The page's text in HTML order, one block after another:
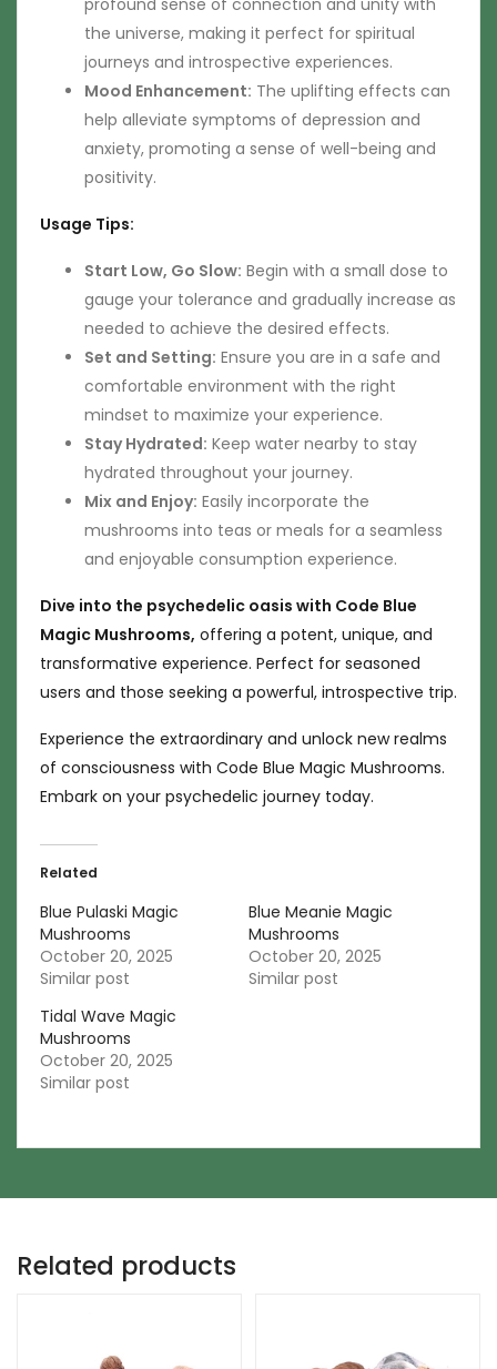
the universe, making it perfect for spiritual
journeys and introspective experiences.
Mood Enhancement: The uplifting effects can
help alleviate symptoms of depression and
anxiety, promoting a sense of well-being and
positivity.
Usage Tips:
Start Low, Go Slow: Begin with a small dose to
gauge your tolerance and gradually increase as
needed to achieve the desired effects.
Set and Setting: Ensure you are in a safe and
comfortable environment with the right
mindset to maximize your experience.
Stay Hydrated: Keep water nearby to stay
hydrated throughout your journey.
Mix and Enjoy: Easily incorporate the
mushrooms into teas or meals for a seamless
and enjoyable consumption experience.
Dive into the psychedelic oasis with Code Blue
Magic Mushrooms, offering a potent, unique, and
transformative experience. Perfect for seasoned
users and those seeking a powerful, introspective trip.
Experience the extraordinary and unlock new realms
of consciousness with Code Blue Magic Mushrooms.
Embark on your psychedelic journey today.
Related
Blue Pulaski Magic
Mushrooms
October 20, 2025
Similar post
Blue Meanie Magic
Mushrooms
October 20, 2025
Similar post
Tidal Wave Magic
Mushrooms
October 20, 2025
Similar post
Related products